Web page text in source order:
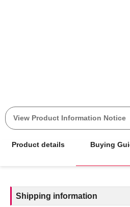
View Product Information Notice
Product details Buying
Shipping information